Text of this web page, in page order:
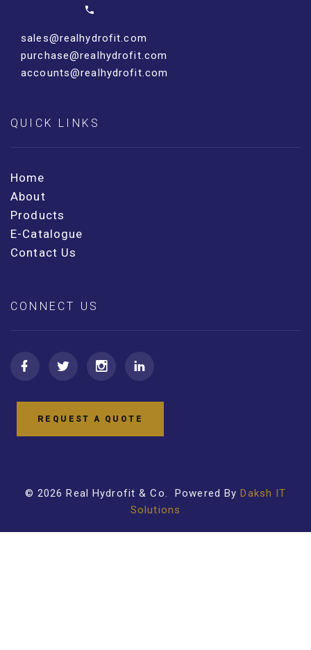
sales@realhydrofit.com
purchase@realhydrofit.com
accounts@realhydrofit.com
QUICK LINKS
Home
About
Products
E-Catalogue
Contact Us
CONNECT US
REQUEST A QUOTE
© 2026 Real Hydrofit & Co. Powered ByDaksh IT
Solutions